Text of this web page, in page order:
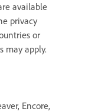
available
privacy
or
may apply.
Encore,